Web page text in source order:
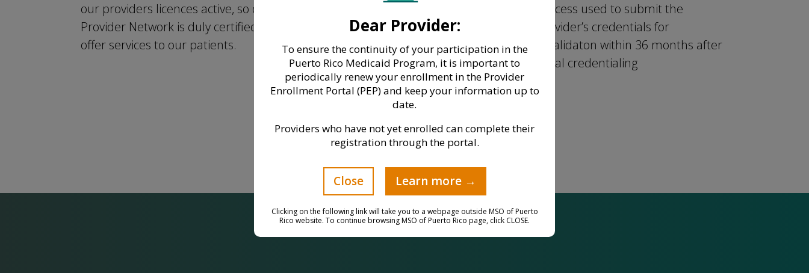
our providers licences active, so our
Provider Network is duly certified to
offer services to our patients.
licenses conferred by the State
Government, Federal and State-
Controlled Drug Prescription
licenses, and the Medical
Malpractice Insurance, remain
process used to submit the
provider’s credentials for
revalidaton within 36 months after
initial credentialing
Dear Provider:
To ensure the continuity of your participation in the
Puerto Rico Medicaid Program, it is important to
periodically renew your enrollment in the Provider
Enrollment Portal (PEP) and keep your information up to
date.
Providers who have not yet enrolled can complete their
registration through the portal.
Close Learn more →
Clicking on the following link will take you to a webpage outside MSO of Puerto
Rico website. To continue browsing MSO of Puerto Rico page, click CLOSE.